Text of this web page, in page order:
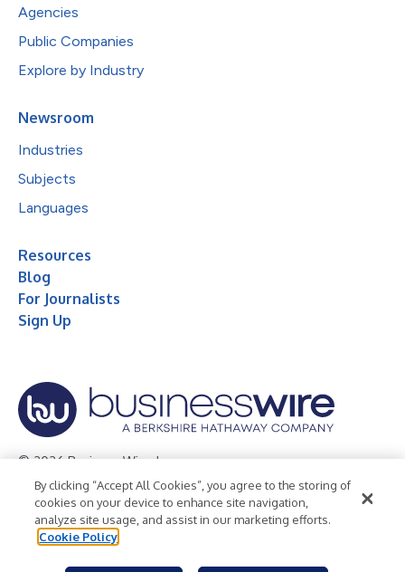
Agencies
Public Companies
Explore by Industry
Newsroom
Industries
Subjects
Languages
Resources
Blog
For Journalists
Sign Up
© 2026 Business Wire, Inc.
Privacy Policy Cookie Policy
Accessibility Statement
Terms of Use
Legal
By clicking “Accept All Cookies”, you agree to the storing of
cookies on your device to enhance site navigation,
analyze site usage, and assist in our marketing efforts.
Cookie Policy